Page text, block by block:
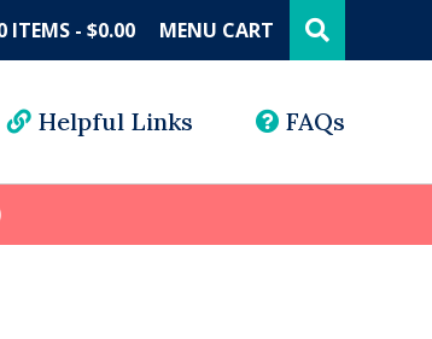
ITEMS $0.00 MENU CART this
website
Helpful Links FAQs